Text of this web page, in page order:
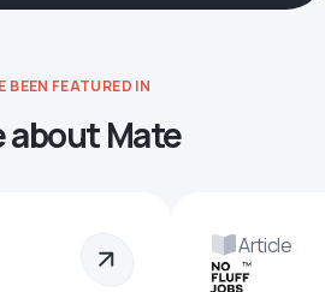
BEEN FEATURED IN
about Mate
Article